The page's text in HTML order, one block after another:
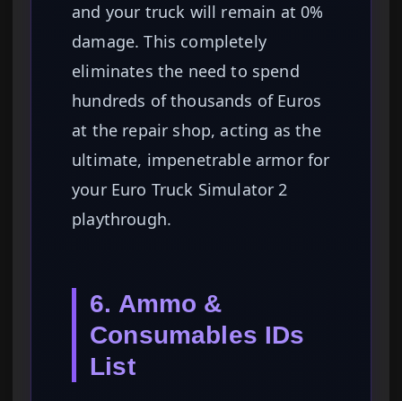
and your truck will remain at 0%
damage. This completely
eliminates the need to spend
hundreds of thousands of Euros
at the repair shop, acting as the
ultimate, impenetrable armor for
your Euro Truck Simulator 2
playthrough.
6. Ammo &
Consumables IDs
List